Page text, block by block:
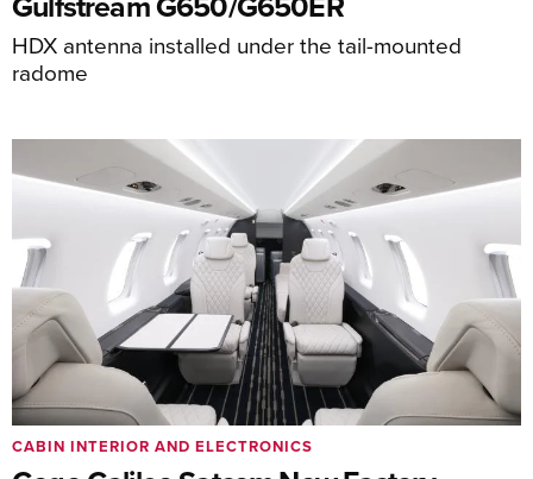
HDX antenna installed under the tail-mounted
radome
CABIN INTERIOR AND ELECTRONICS